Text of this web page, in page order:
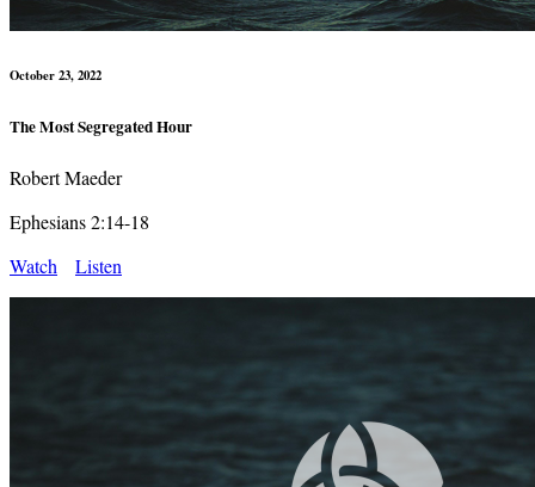
October 23, 2022
The Most Segregated Hour
Robert Maeder
Ephesians 2:14-18
Watch
Listen